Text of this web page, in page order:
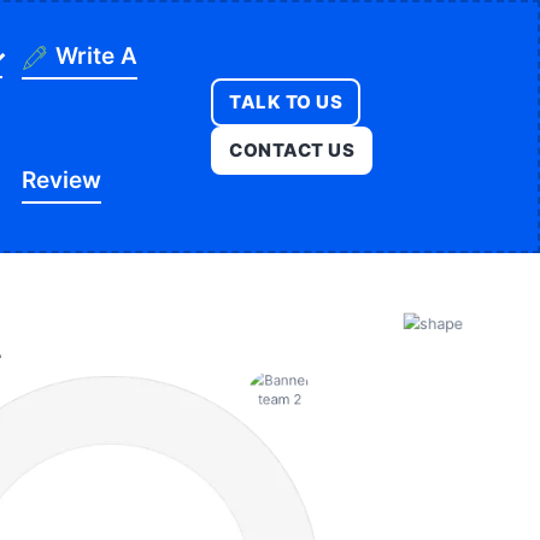
TALK TO US
CONTACT US
Write A
Review